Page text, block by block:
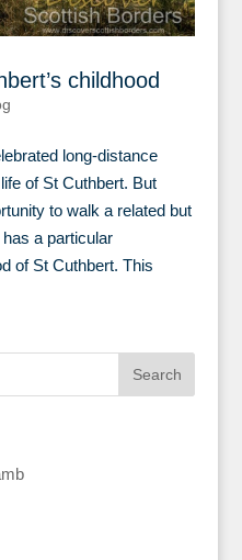
childhood
long-distance
of St Cuthbert. But
to walk a related but
a particular
of St Cuthbert. This